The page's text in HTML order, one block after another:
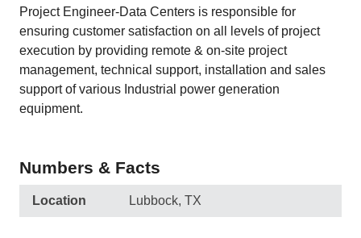
Project Engineer-Data Centers is responsible for
ensuring customer satisfaction on all levels of project
execution by providing remote & on-site project
management, technical support, installation and sales
support of various Industrial power generation
equipment.
Numbers & Facts
Location Lubbock, TX